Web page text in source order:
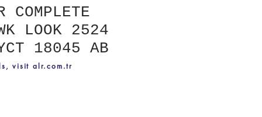
COMPLETE
LOOK 2524
18045 AB
visit alr.com.tr